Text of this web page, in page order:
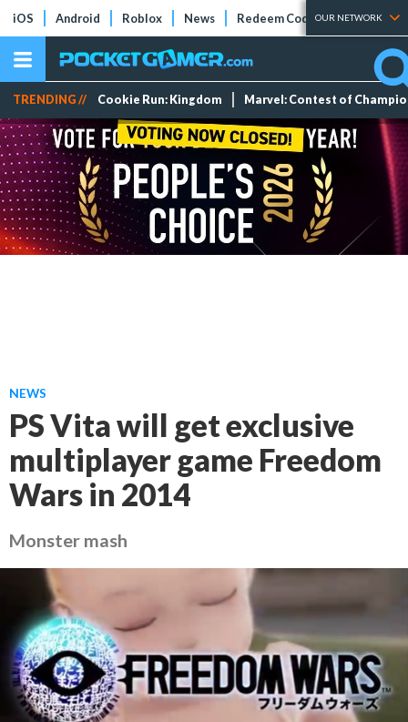
iOS Android Roblox News Redeem Codes Tier Lists
OUR NETWORK
TRENDING // Cookie Run: Kingdom Marvel: Contest of
NEWS
PS Vita will get exclusive
multiplayer game Freedom
Wars in 2014
Monster mash